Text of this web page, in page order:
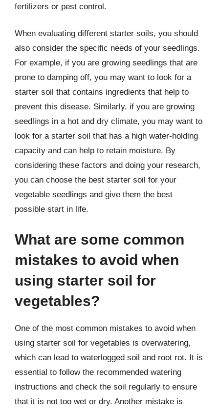
fertilizers or pest control.
When evaluating different starter soils, you should
also consider the specific needs of your seedlings.
For example, if you are growing seedlings that are
prone to damping off, you may want to look for a
starter soil that contains ingredients that help to
prevent this disease. Similarly, if you are growing
seedlings in a hot and dry climate, you may want to
look for a starter soil that has a high water-holding
capacity and can help to retain moisture. By
considering these factors and doing your research,
you can choose the best starter soil for your
vegetable seedlings and give them the best
possible start in life.
What are some common
mistakes to avoid when
using starter soil for
vegetables?
One of the most common mistakes to avoid when
using starter soil for vegetables is overwatering,
which can lead to waterlogged soil and root rot. It is
essential to follow the recommended watering
instructions and check the soil regularly to ensure
that it is not too wet or dry. Another mistake is